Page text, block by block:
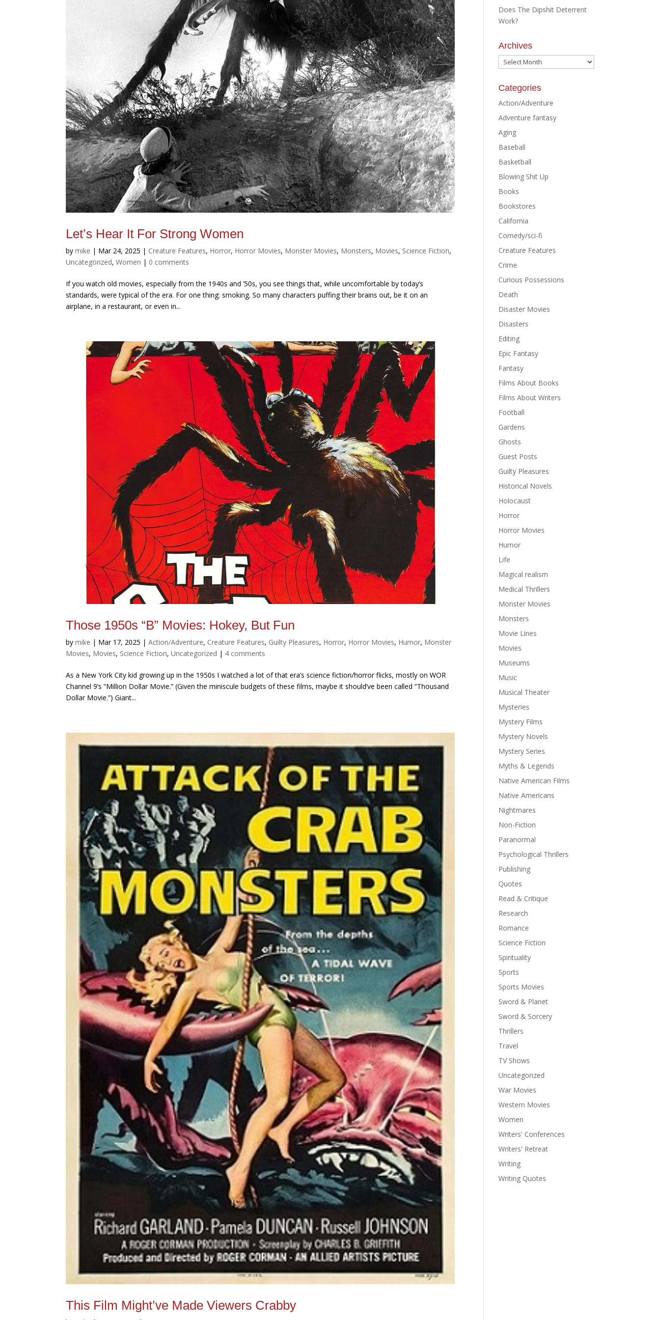
Let’s Hear It For Strong Women
bymike | Mar 24, 2025 | Creature Features, Horror, Horror Movies, Monster Movies, Monsters, Movies, Science Fiction,
Uncategorized,Women | 0 comments
If you watch old movies, especially from the 1940s and ’50s, you see things that, while uncomfortable by today’s
standards, were typical of the era. For one thing: smoking. So many characters puffing their brains out, be it on an
airplane, in a restaurant, or even in...
Those 1950s “B” Movies: Hokey, But Fun
bymike | Mar 17, 2025 |Action/Adventure, Creature Features, Guilty Pleasures, Horror, Horror Movies, Humor, Monster
Movies, Movies, Science Fiction,Uncategorized | 4 comments
As a New York City kid growing up in the 1950s I watched a lot of that era’s science fiction/horror flicks, mostly on WOR
Channel 9’s “Million Dollar Movie.” (Given the miniscule budgets of these films, maybe it should’ve been called “Thousand
Dollar Movie.”) Giant...
This Film Might’ve Made Viewers Crabby
Does The Dipshit Deterrent
Work?
Archives
Archives
Categories
Action/Adventure
Adventure fantasy
Aging
Baseball
Basketball
Blowing Shit Up
Books
Bookstores
California
Comedy/sci-fi
Creature Features
Crime
Curious Possessions
Death
Disaster Movies
Disasters
Editing
Epic Fantasy
Fantasy
Films About Books
Films About Writers
Football
Gardens
Ghosts
Guest Posts
Guilty Pleasures
Historical Novels
Holocaust
Horror
Horror Movies
Humor
Life
Magical realism
Medical Thrillers
Monster Movies
Monsters
Movie Lines
Movies
Museums
Music
Musical Theater
Mysteries
Mystery Films
Mystery Novels
Mystery Series
Myths & Legends
Native American Films
Native Americans
Nightmares
Non-Fiction
Paranormal
Psychological Thrillers
Publishing
Quotes
Read & Critique
Research
Romance
Science Fiction
Spirituality
Sports
Sports Movies
Sword & Planet
Sword & Sorcery
Thrillers
Travel
TV Shows
Uncategorized
War Movies
Western Movies
Women
Writers' Conferences
Writers' Retreat
Writing
Writing Quotes